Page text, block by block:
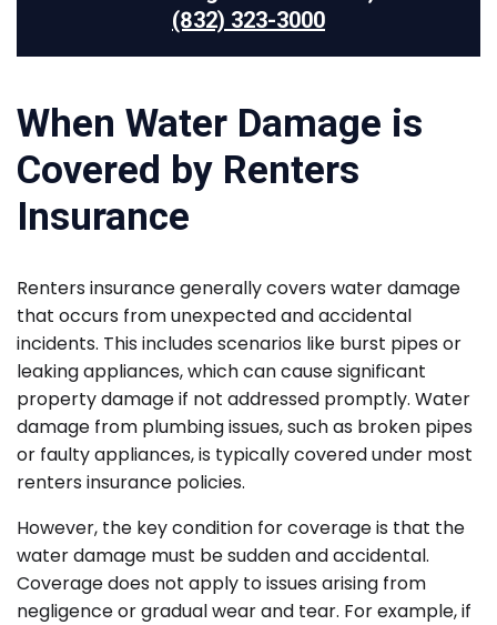
(832) 323-3000
When Water Damage is
Covered by Renters
Insurance
Renters insurance generally covers water damage
that occurs from unexpected and accidental
incidents. This includes scenarios like burst pipes or
leaking appliances, which can cause significant
property damage if not addressed promptly. Water
damage from plumbing issues, such as broken pipes
or faulty appliances, is typically covered under most
renters insurance policies.
However, the key condition for coverage is that the
water damage must be sudden and accidental.
Coverage does not apply to issues arising from
negligence or gradual wear and tear. For example, if